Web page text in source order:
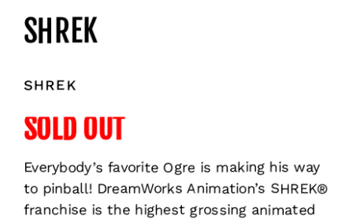
SHREK
SHREK
SOLD OUT
Everybody’s favorite Ogre is making his way
to pinball! DreamWorks Animation’s SHREK®
franchise is the highest grossing animated